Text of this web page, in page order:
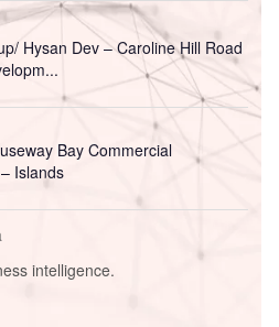
Hysan Dev – Caroline Hill Road
Bay Commercial
Islands
intelligence.